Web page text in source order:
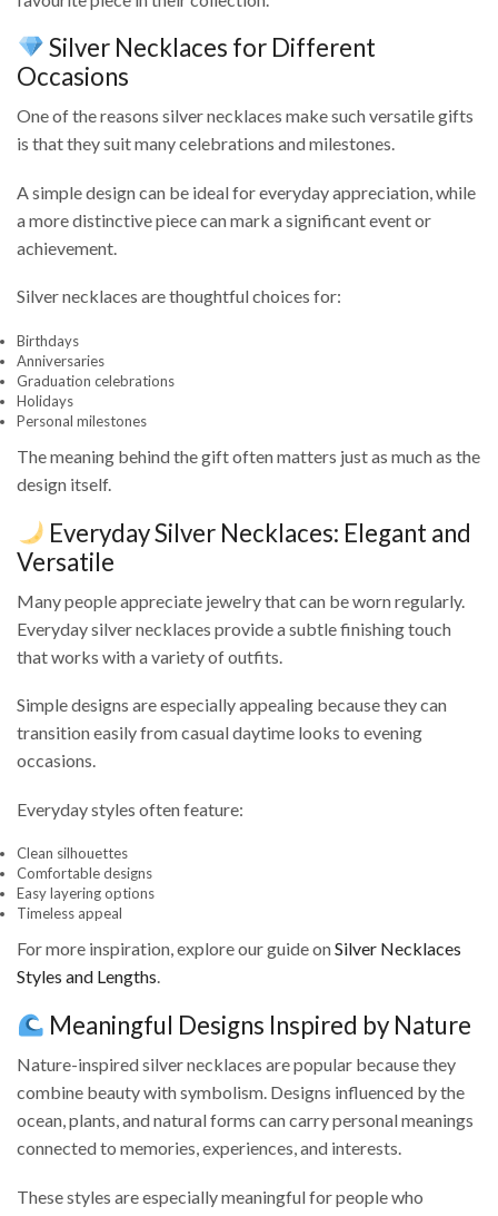
Silver Necklaces for Different
Occasions
One of the reasons silver necklaces make such versatile gifts
is that they suit many celebrations and milestones.
A simple design can be ideal for everyday appreciation, while
a more distinctive piece can mark a significant event or
achievement.
Silver necklaces are thoughtful choices for:
Birthdays
Anniversaries
Graduation celebrations
Holidays
Personal milestones
The meaning behind the gift often matters just as much as the
design itself.
Everyday Silver Necklaces: Elegant and
Versatile
Many people appreciate jewelry that can be worn regularly.
Everyday silver necklaces provide a subtle finishing touch
that works with a variety of outfits.
Simple designs are especially appealing because they can
transition easily from casual daytime looks to evening
occasions.
Everyday styles often feature:
Clean silhouettes
Comfortable designs
Easy layering options
Timeless appeal
For more inspiration, explore our guide onSilver Necklaces
Styles and Lengths.
Meaningful Designs Inspired by Nature
Nature-inspired silver necklaces are popular because they
combine beauty with symbolism. Designs influenced by the
ocean, plants, and natural forms can carry personal meanings
connected to memories, experiences, and interests.
These styles are especially meaningful for people who